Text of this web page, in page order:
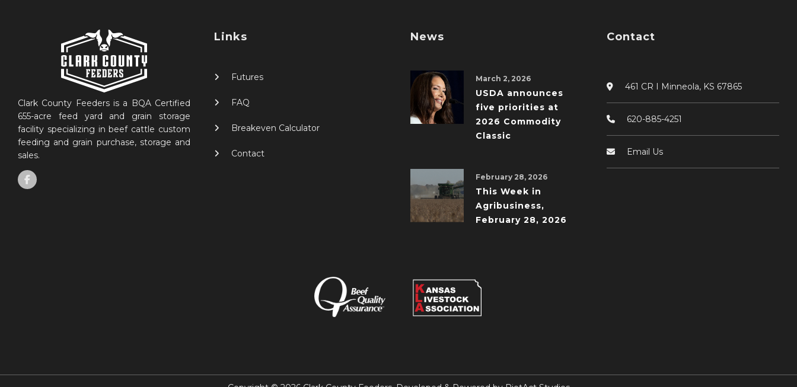
Clark County Feeders is a BQA Certified
655-acre feed yard and grain storage
facility specializing in beef cattle custom
feeding and grain purchase, storage and
sales.
Links
Futures
FAQ
Breakeven Calculator
Contact
News
March 2, 2026
USDA announces
five priorities at
2026 Commodity
Classic
February 28, 2026
This Week in
Agribusiness,
February 28, 2026
Contact
461 CR I Minneola, KS 67865
620-885-4251
Email Us